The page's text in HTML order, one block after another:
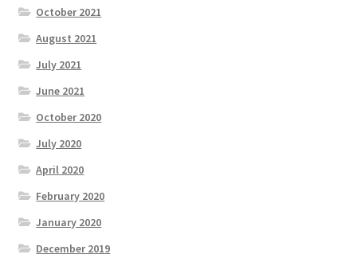
October 2021
August 2021
July 2021
June 2021
October 2020
July 2020
April 2020
February 2020
January 2020
December 2019